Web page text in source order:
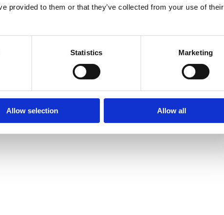
provided to them or that they’ve collected from your use of their
Statistics Marketing
Allow selection Allow all